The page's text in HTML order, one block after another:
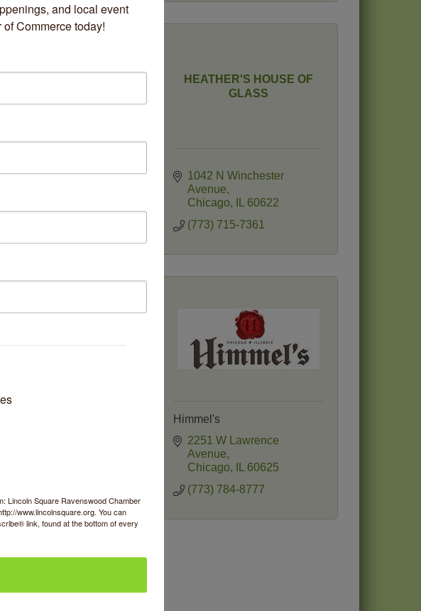
N Rockwell
HEATHER'S HOUSE OF
GLASS
1042 N Winchester
Avenue
Chicago
60622
(773) 715-7361
Himmel's
2251 W Lawrence
Avenue
Chicago
60625
(773) 784-8777
and local event
Commerce today!
Lincoln Square Ravenswood Chamber
www.lincolnsquare.org. You can
link, found at the bottom of every